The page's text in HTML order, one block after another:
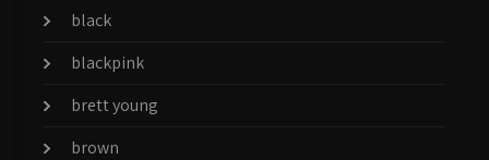
black
blackpink
brett young
brown